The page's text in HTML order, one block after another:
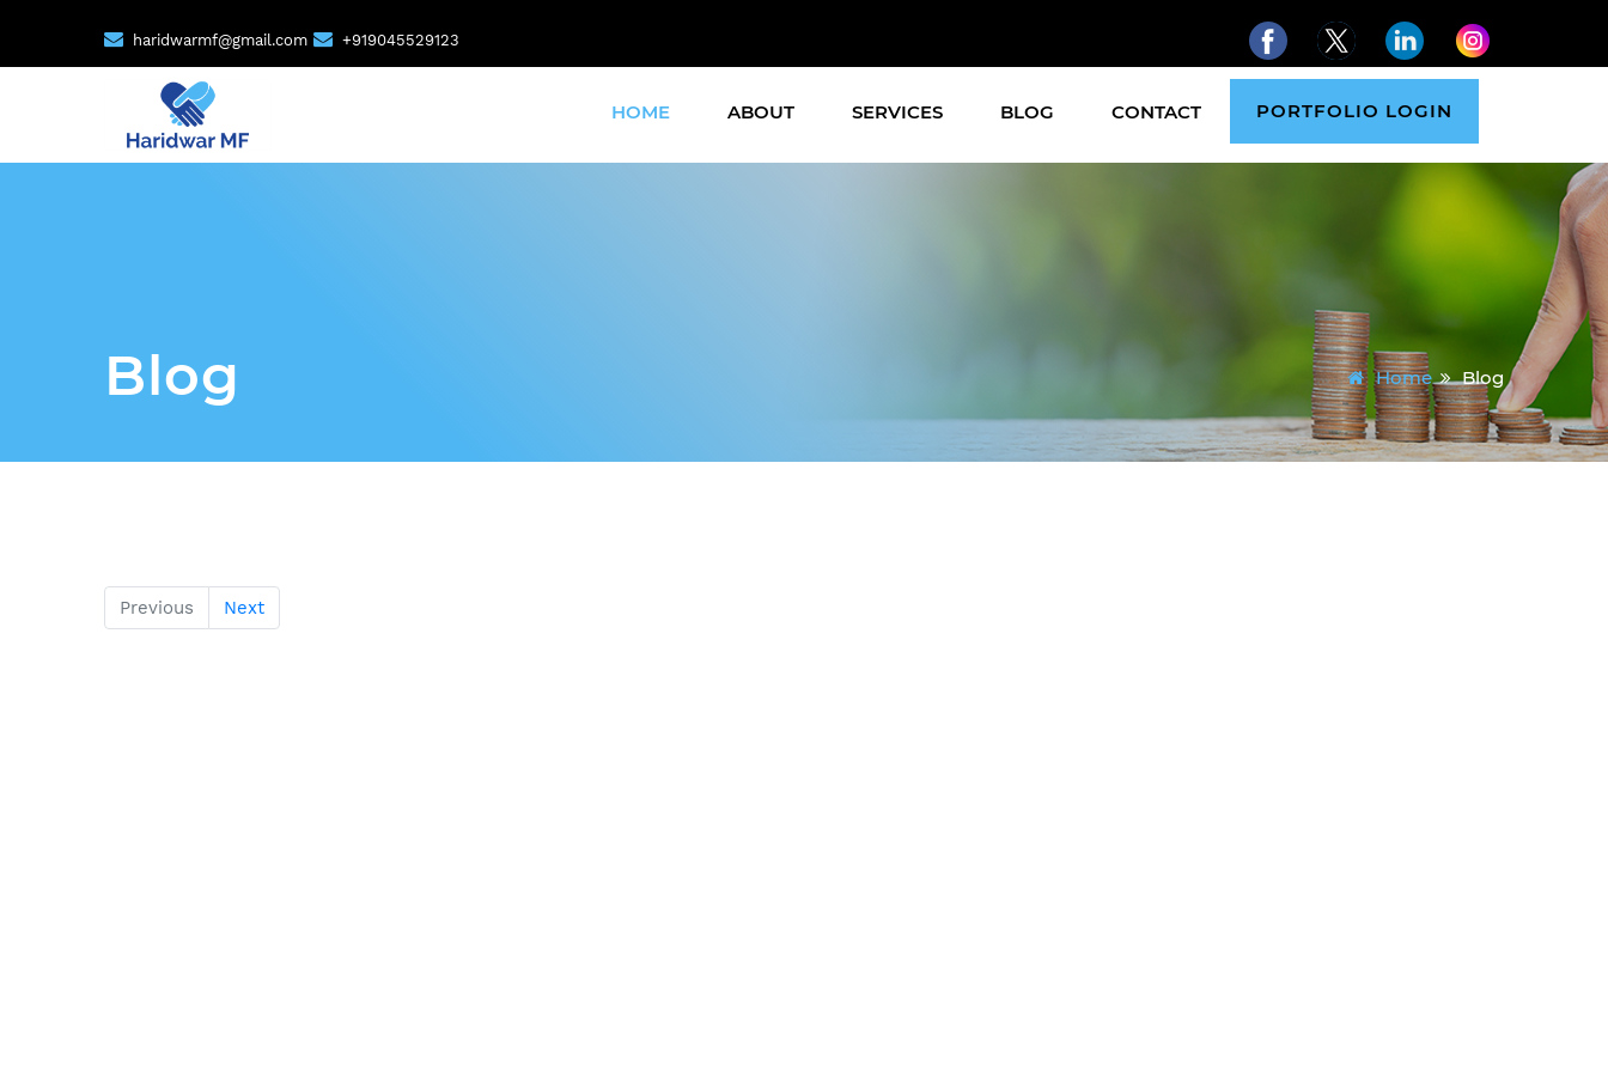
haridwarmf@gmail.com +919045529123
HOME ABOUT SERVICES BLOG CONTACT PORTFOLIO LOGIN
Blog Home Blog
Previous Next